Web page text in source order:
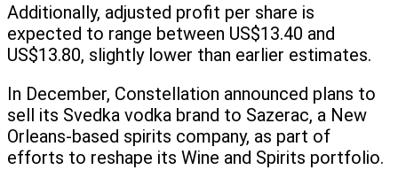
Additionally, adjusted profit per share is
expected to range between US$13.40 and
US$13.80, slightly lower than earlier estimates.
In December, Constellation announced plans to
sell its Svedka vodka brand to Sazerac, a New
Orleans-based spirits company, as part of
efforts to reshape its Wine and Spirits portfolio.